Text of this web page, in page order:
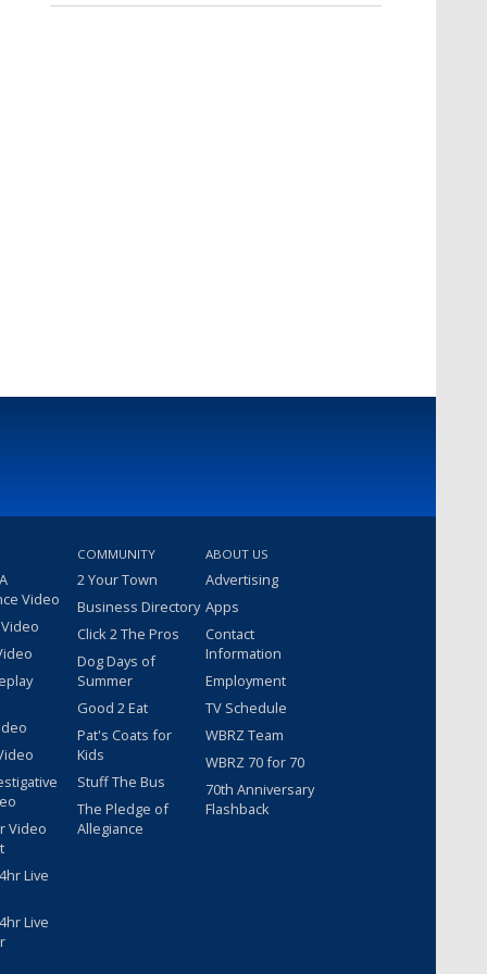
Video
Video
Live
Live
COMMUNITY
2 Your Town
Business Directory
Click 2 The Pros
Dog Days of
Summer
Good 2 Eat
Pat's Coats for
Kids
Stuff The Bus
The Pledge of
Allegiance
ABOUT US
Advertising
Apps
Contact
Information
Employment
TV Schedule
WBRZ Team
WBRZ 70 for 70
70th Anniversary
Flashback